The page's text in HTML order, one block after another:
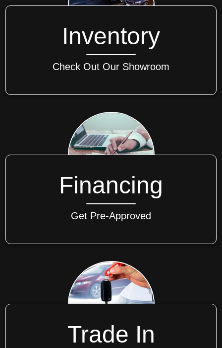
Inventory
Check Out Our Showroom
Financing
Get Pre-Approved
Trade In